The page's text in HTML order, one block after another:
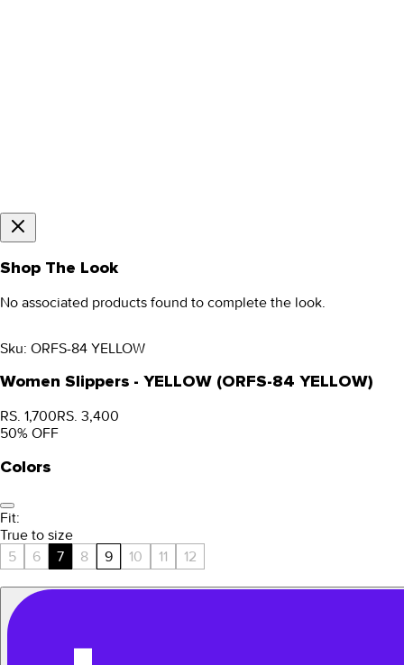
Shop The Look
No associated products found to complete the look.
Sku: ORFS-84 YELLOW
Women Slippers - YELLOW (ORFS-84 YELLOW)
RS. 1,700RS. 3,400
50% OFF
Colors
Fit:
True to size
5
6 7 8 9 10 11 12